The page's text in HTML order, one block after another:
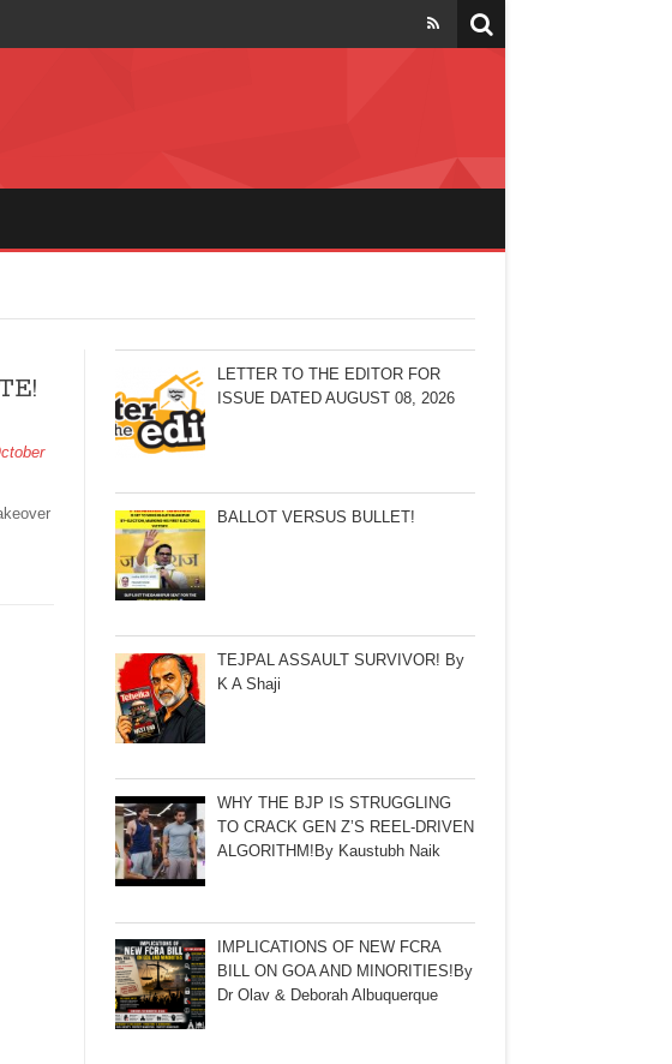
LETTER TO THE EDITOR FOR
ISSUE DATED AUGUST 08, 2026
BALLOT VERSUS BULLET!
TEJPAL ASSAULT SURVIVOR! By
K A Shaji
WHY THE BJP IS STRUGGLING
TO CRACK GEN Z’S REEL-DRIVEN
ALGORITHM!By Kaustubh Naik
IMPLICATIONS OF NEW FCRA
BILL ON GOA AND MINORITIES!By
Dr Olav & Deborah Albuquerque